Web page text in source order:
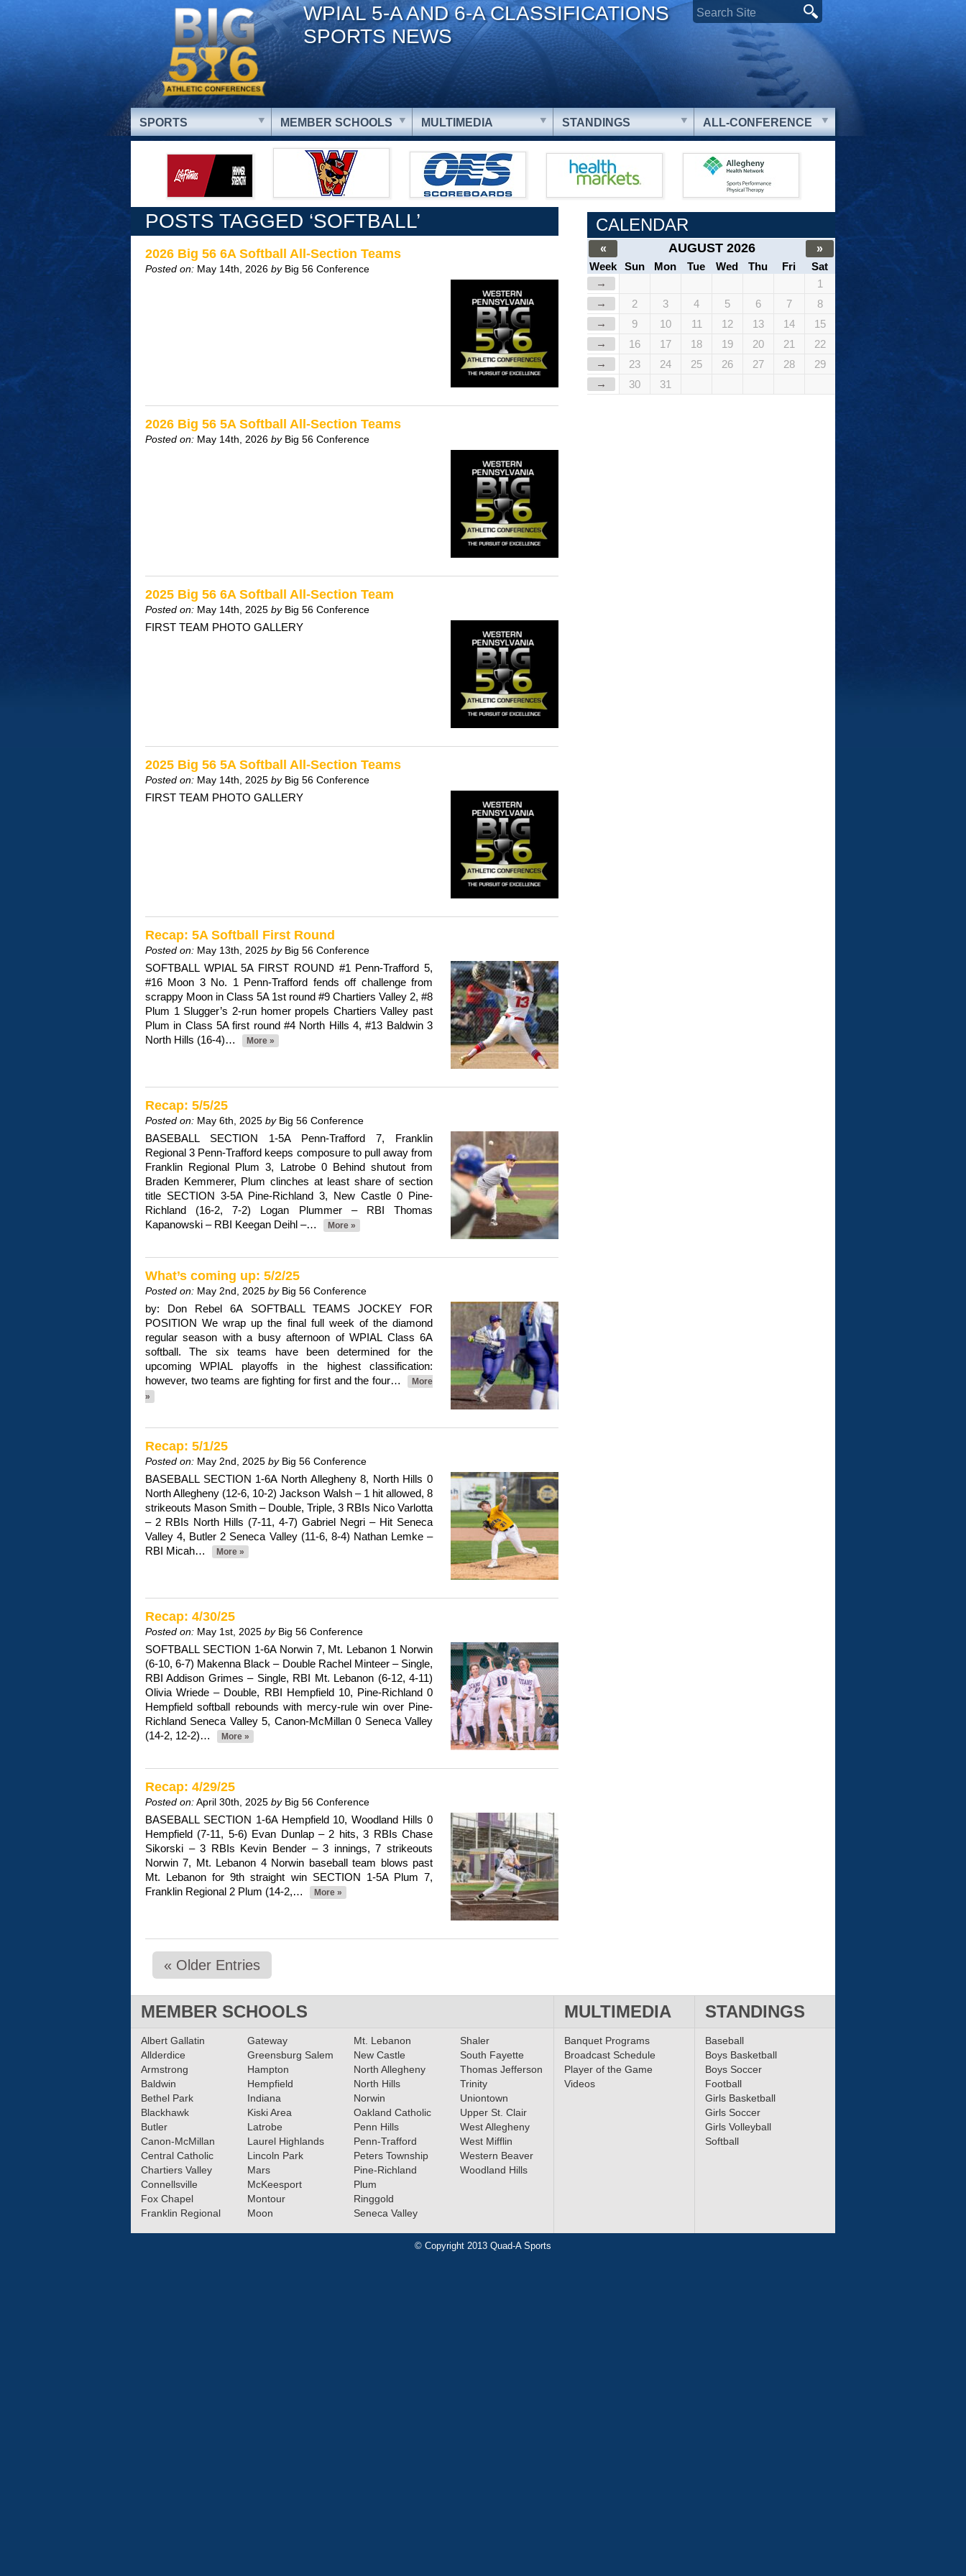
WPIAL 5-A AND 6-A CLASSIFICATIONS
SPORTS NEWS
SPORTS MEMBER SCHOOLS MULTIMEDIA STANDINGS ALL-CONFERENCE
POSTS TAGGED ‘SOFTBALL’
2026 Big 56 6A Softball All-Section Teams
Posted on: May 14th, 2026 by Big 56 Conference
2026 Big 56 5A Softball All-Section Teams
Posted on: May 14th, 2026 by Big 56 Conference
2025 Big 56 6A Softball All-Section Team
Posted on: May 14th, 2025 by Big 56 Conference
FIRST TEAM PHOTO GALLERY
2025 Big 56 5A Softball All-Section Teams
Posted on: May 14th, 2025 by Big 56 Conference
FIRST TEAM PHOTO GALLERY
Recap: 5A Softball First Round
Posted on: May 13th, 2025 by Big 56 Conference
SOFTBALL WPIAL 5A FIRST ROUND #1 Penn-Trafford 5,
#16 Moon 3 No. 1 Penn-Trafford fends off challenge from
scrappy Moon in Class 5A 1st round #9 Chartiers Valley 2, #8
Plum 1 Slugger’s 2-run homer propels Chartiers Valley past
Plum in Class 5A first round #4 North Hills 4, #13 Baldwin 3
North Hills (16-4)…
More »
Recap: 5/5/25
Posted on: May 6th, 2025 by Big 56 Conference
BASEBALL SECTION 1-5A Penn-Trafford 7, Franklin
Regional 3 Penn-Trafford keeps composure to pull away from
Franklin Regional Plum 3, Latrobe 0 Behind shutout from
Braden Kemmerer, Plum clinches at least share of section
title SECTION 3-5A Pine-Richland 3, New Castle 0 Pine-
Richland (16-2, 7-2) Logan Plummer – RBI Thomas
Kapanowski – RBI Keegan Deihl –…
More »
What’s coming up: 5/2/25
Posted on: May 2nd, 2025 by Big 56 Conference
by: Don Rebel 6A SOFTBALL TEAMS JOCKEY FOR
POSITION We wrap up the final full week of the diamond
regular season with a busy afternoon of WPIAL Class 6A
softball. The six teams have been determined for the
upcoming WPIAL playoffs in the highest classification:
however, two teams are fighting for first and the four…
More
»
Recap: 5/1/25
Posted on: May 2nd, 2025 by Big 56 Conference
BASEBALL SECTION 1-6A North Allegheny 8, North Hills 0
North Allegheny (12-6, 10-2) Jackson Walsh – 1 hit allowed, 8
strikeouts Mason Smith – Double, Triple, 3 RBIs Nico Varlotta
– 2 RBIs North Hills (7-11, 4-7) Gabriel Negri – Hit Seneca
Valley 4, Butler 2 Seneca Valley (11-6, 8-4) Nathan Lemke –
RBI Micah…
More »
Recap: 4/30/25
Posted on: May 1st, 2025 by Big 56 Conference
SOFTBALL SECTION 1-6A Norwin 7, Mt. Lebanon 1 Norwin
(6-10, 6-7) Makenna Black – Double Rachel Minteer – Single,
RBI Addison Grimes – Single, RBI Mt. Lebanon (6-12, 4-11)
Olivia Wriede – Double, RBI Hempfield 10, Pine-Richland 0
Hempfield softball rebounds with mercy-rule win over Pine-
Richland Seneca Valley 5, Canon-McMillan 0 Seneca Valley
(14-2, 12-2)…
More »
Recap: 4/29/25
Posted on:April 30th, 2025 by Big 56 Conference
BASEBALL SECTION 1-6A Hempfield 10, Woodland Hills 0
Hempfield (7-11, 5-6) Evan Dunlap – 2 hits, 3 RBIs Chase
Sikorski – 3 RBIs Kevin Bender – 3 innings, 7 strikeouts
Norwin 7, Mt. Lebanon 4 Norwin baseball team blows past
Mt. Lebanon for 9th straight win SECTION 1-5A Plum 7,
Franklin Regional 2 Plum (14-2,…
More »
« Older Entries
CALENDAR
« AUGUST 2026
»
Week
Sun Mon Tue Wed Thu Fri
Sat
→
1
→
2 3 4 5 6 7
8
→
9 10 11 12 13 14
15
→
16 17 18 19 20 21
22
→
23 24 25 26 27 28
29
→
30 31
MEMBER SCHOOLS MULTIMEDIA STANDINGS
Albert Gallatin
Allderdice
Armstrong
Baldwin
Bethel Park
Blackhawk
Butler
Canon-McMillan
Central Catholic
Chartiers Valley
Connellsville
Fox Chapel
Franklin Regional
Gateway
Greensburg Salem
Hampton
Hempfield
Indiana
Kiski Area
Latrobe
Laurel Highlands
Lincoln Park
Mars
McKeesport
Montour
Moon
Mt. Lebanon
New Castle
North Allegheny
North Hills
Norwin
Oakland Catholic
Penn Hills
Penn-Trafford
Peters Township
Pine-Richland
Plum
Ringgold
Seneca Valley
Shaler
South Fayette
Thomas Jefferson
Trinity
Uniontown
Upper St. Clair
West Allegheny
West Mifflin
Western Beaver
Woodland Hills
Banquet Programs
Broadcast Schedule
Player of the Game
Videos
Baseball
Boys Basketball
Boys Soccer
Football
Girls Basketball
Girls Soccer
Girls Volleyball
Softball
© Copyright 2013 Quad-A Sports